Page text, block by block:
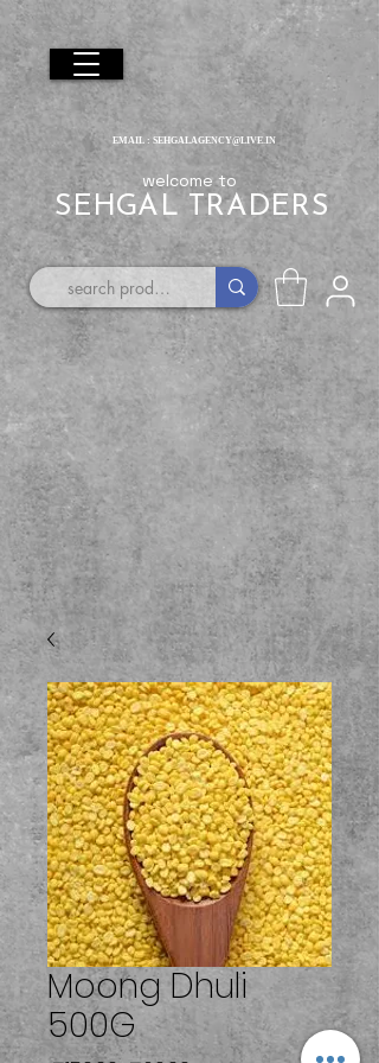
EMAIL : SEHGALAGENCY@LIVE.IN
SEHGAL TRADERS
welcome to
Moong Dhuli
500G